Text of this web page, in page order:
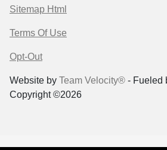
Sitemap Html
Terms Of Use
Opt-Out
Website by Team Velocity® - Fueled
Copyright ©2026